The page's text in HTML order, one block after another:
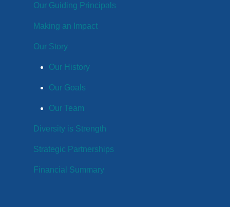
Our Guiding Principals
Making an Impact
Our Story
Our History
Our Goals
Our Team
Diversity is Strength
Strategic Partnerships
Financial Summary